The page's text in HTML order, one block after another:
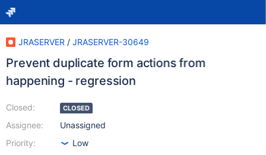
JRASERVER / JRASERVER-30649
Prevent duplicate form actions from
happening - regression
Closed:
Assignee:
Priority:
CLOSED
Unassigned
Low